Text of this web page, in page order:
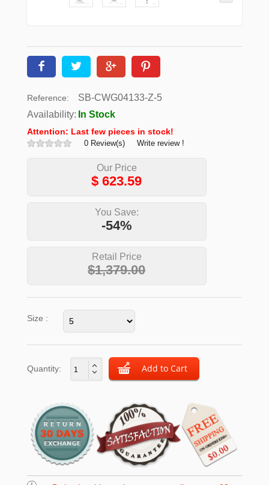
Reference:
SB-CWG04133-Z-5
Availability: In Stock
Attention: Last few pieces in stock!
0 Review(s) Write review !
Our Price
$623.59
You Save:
-54%
Retail Price
$1,379.00
Size :
Quantity: